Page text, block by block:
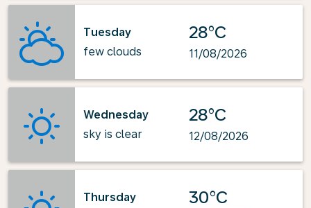
Tuesday
few clouds
28°C
11/08/2026
Wednesday
sky is clear
28°C
12/08/2026
Thursday
30°C